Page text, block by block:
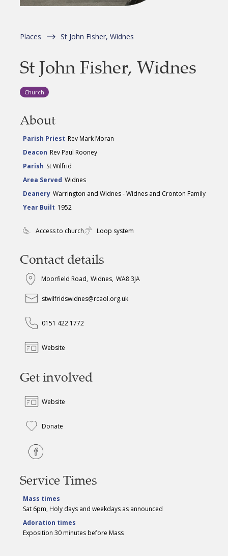
Places St John Fisher, Widnes
St John Fisher, Widnes
Church
About
Parish Priest Rev Mark Moran
Deacon Rev Paul Rooney
Parish St Wilfrid
Area Served Widnes
Deanery Warrington and Widnes - Widnes and Cronton Family
Year Built 1952
Access to church Loop system
Contact details
Moorfield Road, Widnes, WA8 3JA
stwilfridswidnes@rcaol.org.uk
0151 422 1772
Website
Get involved
Website
Donate
Service Times
Mass times
Sat 6pm, Holy days and weekdays as announced
Adoration times
Exposition 30 minutes before Mass